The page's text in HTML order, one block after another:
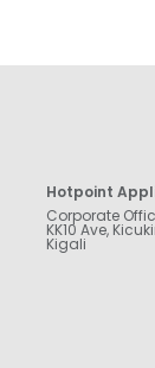
Hotpoint
Corporate
KK10 Ave,
Kigali